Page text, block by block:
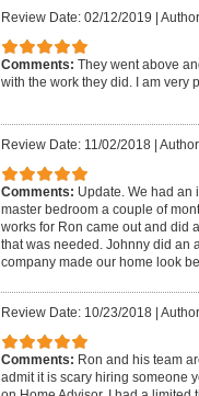
Review Date: 02/12/2019
Comments: They went above
with the work they did. I am very
Review Date: 11/02/2018|
Comments: Update. We had an
master bedroom a couple of
works for Ron came out and did
that was needed. Johnny did an
company made our home look
Review Date: 10/23/2018|
Comments: Ron and his team
admit it is scary hiring someone